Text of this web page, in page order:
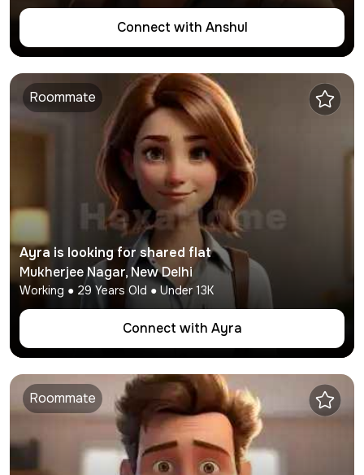
Connect with Anshul
Roommate
Ayra is looking for shared flat
Mukherjee Nagar,New Delhi
Working ● 29 Years Old ● Under 13K
Connect with Ayra
Roommate